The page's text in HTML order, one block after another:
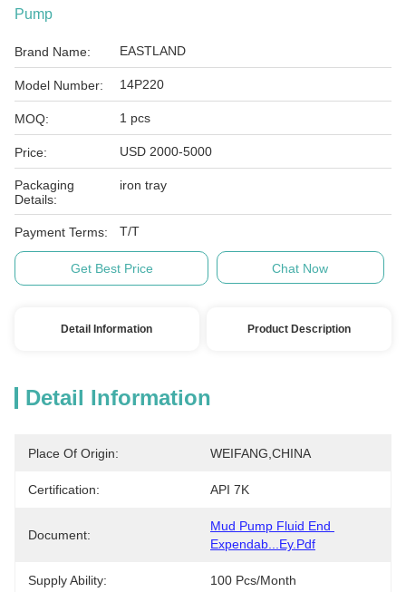
Pump
Brand Name: EASTLAND
Model Number: 14P220
MOQ: 1 pcs
Price: USD 2000-5000
Packaging
Details:
iron tray
Payment Terms: T/T
Get Best Price Chat Now
Detail Information Product Description
Detail Information
Place Of Origin: WEIFANG,CHINA
Certification: API 7K
Document:
Mud Pump Fluid End
Expendab...ey.pdf
Supply Ability: 100 Pcs/month